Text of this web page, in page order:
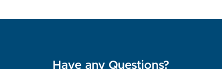
Have any Questions?